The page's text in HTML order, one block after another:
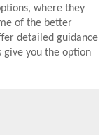
where they
of the better
detailed guidance
give you the option